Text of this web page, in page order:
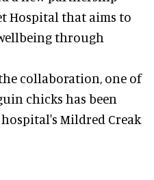
Hospital that aims to
through
collaboration, one of
chicks has been
Mildred Creak